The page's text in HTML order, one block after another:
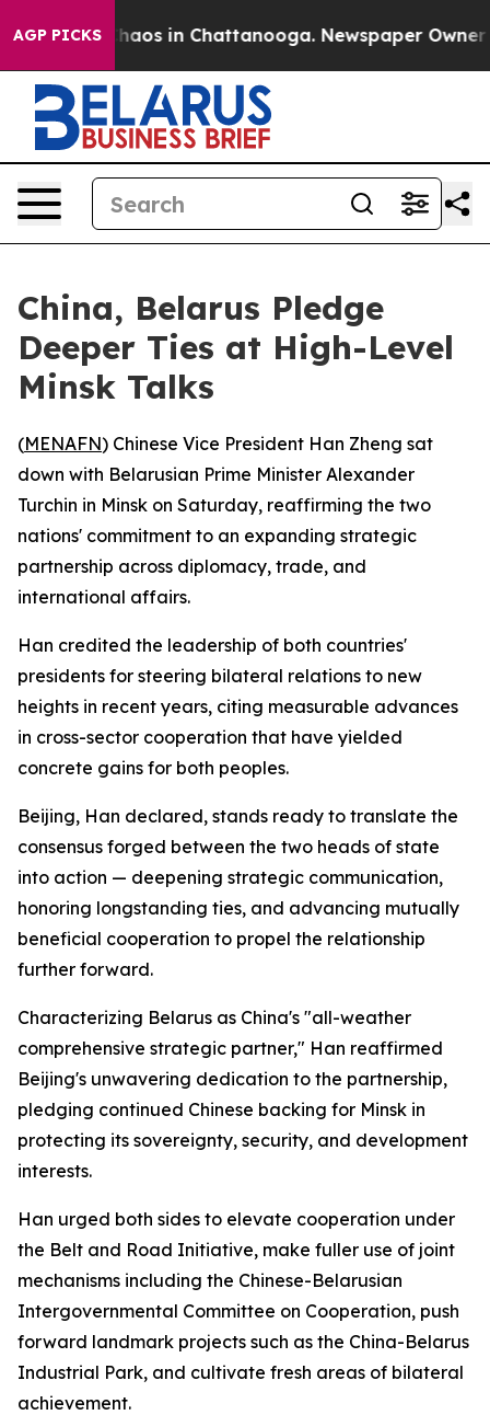
AGP PICKSChaos in Chattanooga. Newspaper Owner
China, Belarus Pledge
Deeper Ties at High-Level
Minsk Talks
(MENAFN) Chinese Vice President Han Zheng sat
down with Belarusian Prime Minister Alexander
Turchin in Minsk on Saturday, reaffirming the two
nations' commitment to an expanding strategic
partnership across diplomacy, trade, and
international affairs.
Han credited the leadership of both countries'
presidents for steering bilateral relations to new
heights in recent years, citing measurable advances
in cross-sector cooperation that have yielded
concrete gains for both peoples.
Beijing, Han declared, stands ready to translate the
consensus forged between the two heads of state
into action — deepening strategic communication,
honoring longstanding ties, and advancing mutually
beneficial cooperation to propel the relationship
further forward.
Characterizing Belarus as China's "all-weather
comprehensive strategic partner," Han reaffirmed
Beijing's unwavering dedication to the partnership,
pledging continued Chinese backing for Minsk in
protecting its sovereignty, security, and development
interests.
Han urged both sides to elevate cooperation under
the Belt and Road Initiative, make fuller use of joint
mechanisms including the Chinese-Belarusian
Intergovernmental Committee on Cooperation, push
forward landmark projects such as the China-Belarus
Industrial Park, and cultivate fresh areas of bilateral
achievement.